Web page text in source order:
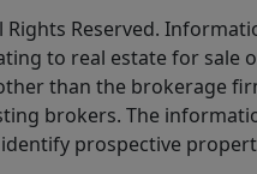
Rights Reserved.
to real estate for
than the brokerage
brokers. The
prospective